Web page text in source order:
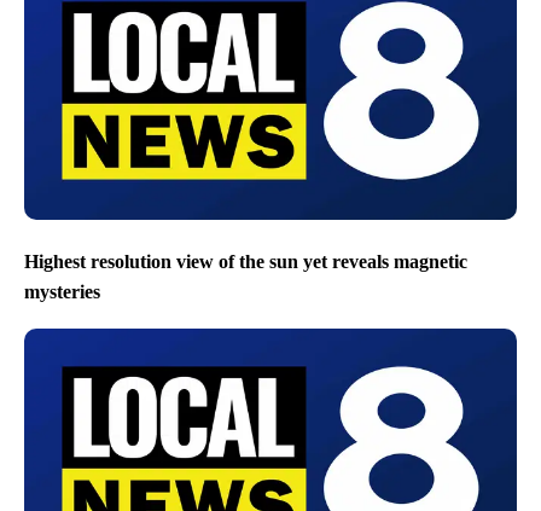
Highest resolution view of the sun yet reveals magnetic
mysteries